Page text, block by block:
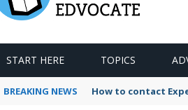
START HERE TOPICS
BREAKING NEWS How to contact